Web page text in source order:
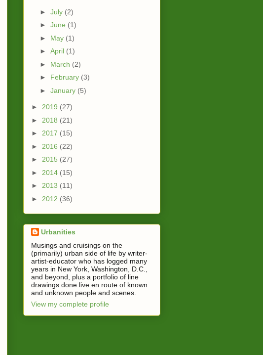
► July (2)
► June (1)
► May (1)
► April (1)
► March (2)
► February (3)
► January (5)
► 2019 (27)
► 2018 (21)
► 2017 (15)
► 2016 (22)
► 2015 (27)
► 2014 (15)
► 2013 (11)
► 2012 (36)
Urbanities
Musings and cruisings on the
(primarily) urban side of life by writer-
artist-educator who has logged many
years in New York, Washington, D.C.,
and beyond, plus a portfolio of line
drawings done live en route of known
and unknown people and scenes.
View my complete profile